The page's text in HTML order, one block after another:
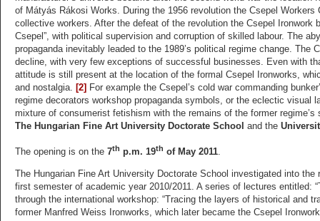
of Mátyás Rákosi Works. During the 1956 revolution the Csepel
collective workers. After the defeat of the revolution the Csepel Ironwork
Csepel”, with political supervision and corruption of skilled labour. The
propaganda inevitably leaded to the 1989’s political regime change. The
decline, with very few exceptions of successful businesses. Even with
attitude is still present at the location of the formal Csepel Ironworks,
and nostalgia.
[2] For example the Csepel’s cold war commanding
regime decorators workshop propaganda symbols, or the eclectic visual
mixture of consumerist fetishism with the remains of the former
The Hungarian Fine Art University Doctorate School and the
The opening is on the 7th p.m. 19th of May 2011.
The Hungarian Fine Art University Doctorate School investigated into
first semester of academic year 2010/2011. A series of lectures entitled:
through the international workshop: “Tracing the layers of historical and
former Manfred Weiss Ironworks, which later became the Csepel